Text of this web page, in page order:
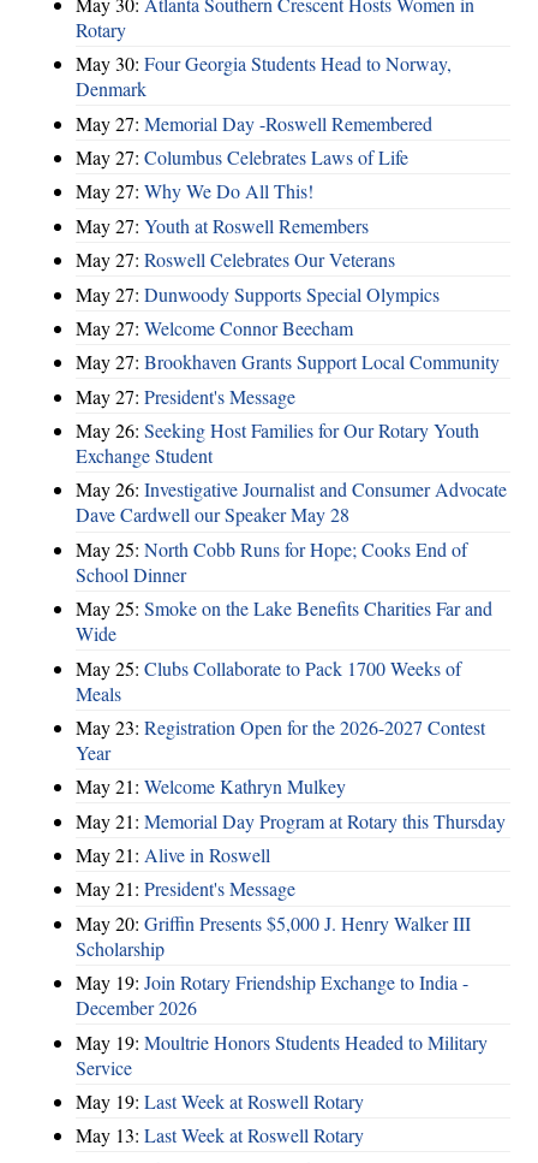
Rotary
May 30: Four Georgia Students Head to Norway,
Denmark
May 27: Memorial Day -Roswell Remembered
May 27: Columbus Celebrates Laws of Life
May 27: Why We Do All This!
May 27: Youth at Roswell Remembers
May 27: Roswell Celebrates Our Veterans
May 27: Dunwoody Supports Special Olympics
May 27: Welcome Connor Beecham
May 27: Brookhaven Grants Support Local Community
May 27: President's Message
May 26: Seeking Host Families for Our Rotary Youth
Exchange Student
May 26: Investigative Journalist and Consumer Advocate
Dave Cardwell our Speaker May 28
May 25: North Cobb Runs for Hope; Cooks End of
School Dinner
May 25: Smoke on the Lake Benefits Charities Far and
Wide
May 25: Clubs Collaborate to Pack 1700 Weeks of
Meals
May 23: Registration Open for the 2026-2027 Contest
Year
May 21: Welcome Kathryn Mulkey
May 21: Memorial Day Program at Rotary this Thursday
May 21: Alive in Roswell
May 21: President's Message
May 20: Griffin Presents $5,000 J. Henry Walker III
Scholarship
May 19: Join Rotary Friendship Exchange to India -
December 2026
May 19: Moultrie Honors Students Headed to Military
Service
May 19: Last Week at Roswell Rotary
May 13: Last Week at Roswell Rotary